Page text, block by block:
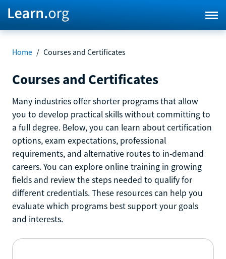
Home / Courses and Certificates
Courses and Certificates
Many industries offer shorter programs that allow
you to develop practical skills without committing to
a full degree. Below, you can learn about certification
options, exam expectations, professional
requirements, and alternative routes to in-demand
careers. You can explore online training in growing
fields and review the steps needed to qualify for
different credentials. These resources can help you
evaluate which programs best support your goals
and interests.